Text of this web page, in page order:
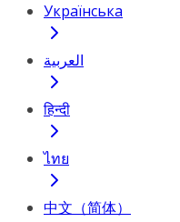
Українська
العربية
हिन्दी
ไทย
中文（简体）